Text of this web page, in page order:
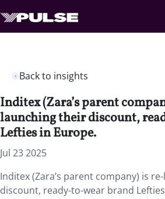
Back to insights
Inditex (Zara’s parent
launching their discount,
Lefties in Europe.
Jul 23 2025
Inditex (Zara’s parent company) is
discount, ready-to-wear brand